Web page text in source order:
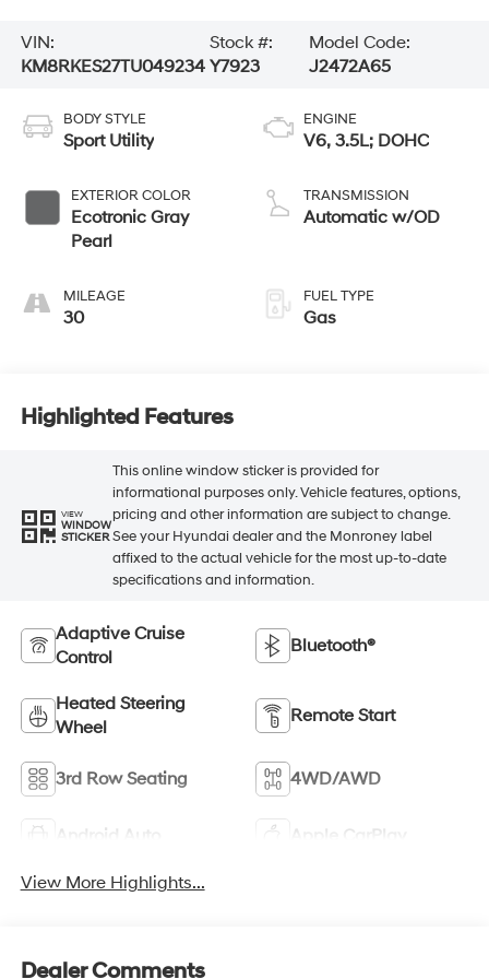
VIN:
KM8RKES27TU049234
Stock #:
Y7923
Model Code:
J2472A65
BODY STYLE
Sport Utility
EXTERIOR COLOR
Ecotronic Gray
Pearl
MILEAGE
30
ENGINE
V6, 3.5L; DOHC
TRANSMISSION
Automatic w/OD
FUEL TYPE
Gas
Highlighted Features
VIEW
WINDOW
STICKER
This online window sticker is provided for
informational purposes only. Vehicle features, options,
pricing and other information are subject to change.
See your Hyundai dealer and the Monroney label
affixed to the actual vehicle for the most up-to-date
specifications and information.
Adaptive Cruise
Control
Bluetooth®
Heated Steering
Wheel
Remote Start
3rd Row Seating 4WD/AWD
Android Auto Apple CarPlay
View More Highlights...
Dealer Comments